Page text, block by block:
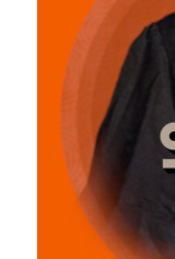
FILLED
PREACHING